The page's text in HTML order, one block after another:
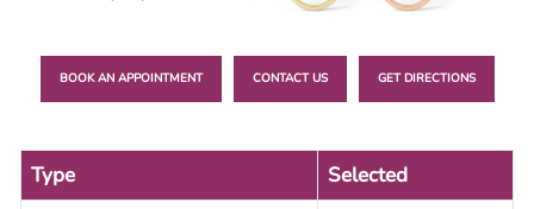
BOOK AN APPOINTMENT CONTACT US GET DIRECTIONS
Type Selected